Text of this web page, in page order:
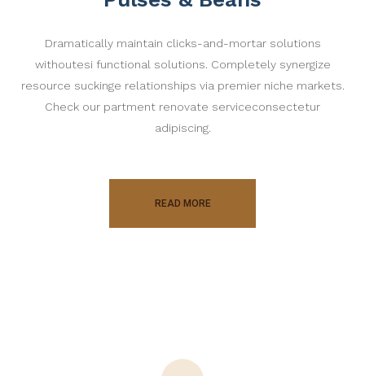
Dramatically maintain clicks-and-mortar solutions
withoutesi functional solutions. Completely synergize
resource suckinge relationships via premier niche markets.
Check our partment renovate serviceconsectetur
adipiscing.
READ MORE